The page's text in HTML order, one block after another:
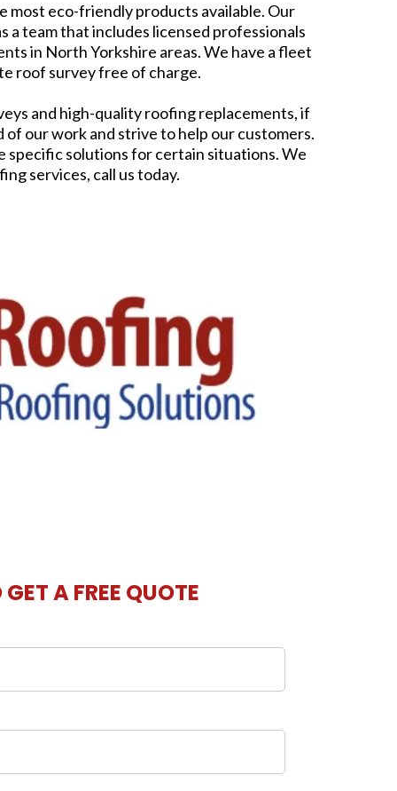
most eco-friendly products available. Our
a team that includes licensed professionals
in North Yorkshire areas. We have a fleet
roof survey free of charge.
and high-quality roofing replacements, if
our work and strive to help our customers.
solutions for certain situations. We
services, call us today.
GET A FREE QUOTE